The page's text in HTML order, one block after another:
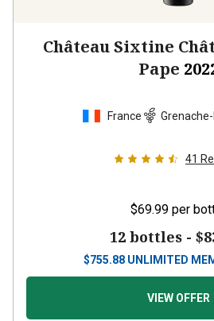
Château Sixtine
Pape
France
41
$69.99 per
12 bottles -
$755.88 UNLIMITED
VIEW OFFER